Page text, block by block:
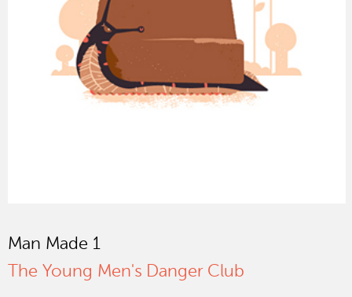
Man Made 1
The Young Men's Danger Club